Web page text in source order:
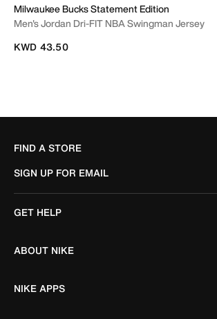
Milwaukee Bucks Statement Edition
Men's Jordan Dri-FIT NBA Swingman Jersey
KWD 43.50
FIND A STORE
SIGN UP FOR EMAIL
GET HELP
ABOUT NIKE
NIKE APPS